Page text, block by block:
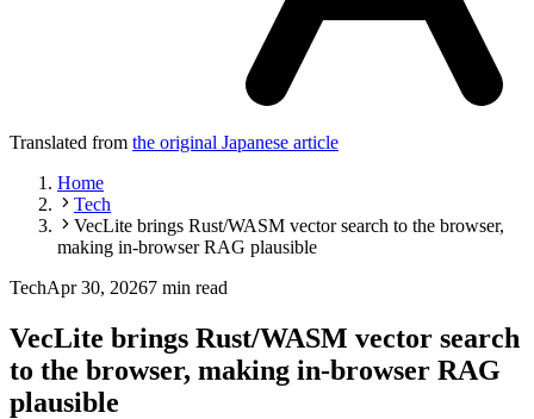
Translated from the original Japanese article
Home
Tech
VecLite brings Rust/WASM vector search to the browser,
making in-browser RAG plausible
TechApr 30, 20267 min read
VecLite brings Rust/WASM vector search
to the browser, making in-browser RAG
plausible